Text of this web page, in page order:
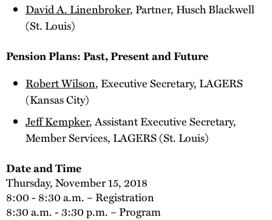
David A. Linenbroker,Partner, Husch Blackwell
(St. Louis)
Pension Plans: Past, Present and Future
Robert Wilson, Executive Secretary, LAGERS
(Kansas City)
Jeff Kempker, Assistant Executive Secretary,
Member Services, LAGERS (St. Louis)
Date and Time
Thursday, November 15, 2018
8:00 - 8:30 a.m. – Registration
8:30 a.m. - 3:30 p.m. – Program